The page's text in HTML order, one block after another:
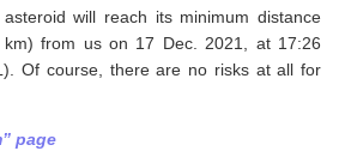
will reach its minimum distance
from us on 17 Dec. 2021, at 17:26
Of course, there are no risks at all for
page